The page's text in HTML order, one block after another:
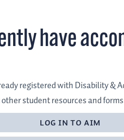
have
registered with Disability &
student resources and
LOG IN TO AIM